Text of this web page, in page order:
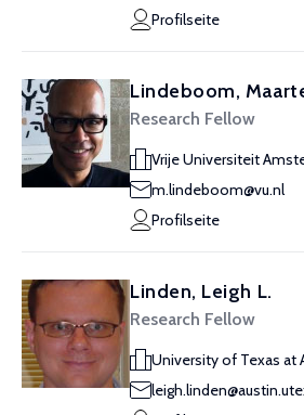
Profilseite
Lindeboom,
Research Fellow
Vrije Universiteit
m.lindeboom@vu.nl
Profilseite
Linden, Leigh L.
Research Fellow
University of Texas at